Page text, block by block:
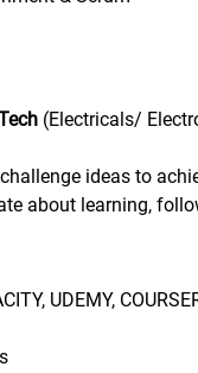
(Electricals/
ideas to
about learning,
UDEMY,